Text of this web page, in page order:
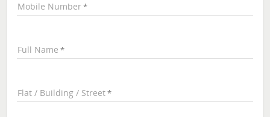
Mobile Number
Full Name
Flat / Building / Street